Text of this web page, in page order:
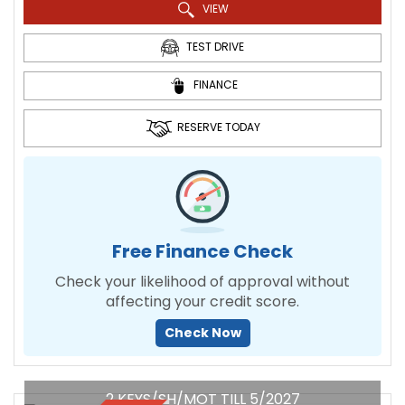
VIEW
TEST DRIVE
FINANCE
RESERVE TODAY
Free Finance Check
Check your likelihood of approval without
affecting your credit score.
Check Now
2 KEYS/SH/MOT TILL 5/2027